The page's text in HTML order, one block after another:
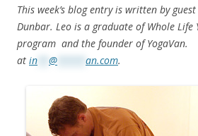
This week’s blog entry is written by
Dunbar. Leo is a graduate of Whole Life
program and the founder of
at in @ an.com.